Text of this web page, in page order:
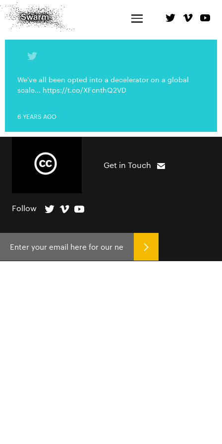
We've all been opted into a decelerator on a global
scale... https://t.co/XFcnthQ2VD
6 YEARS AGO
Get in Touch
Follow